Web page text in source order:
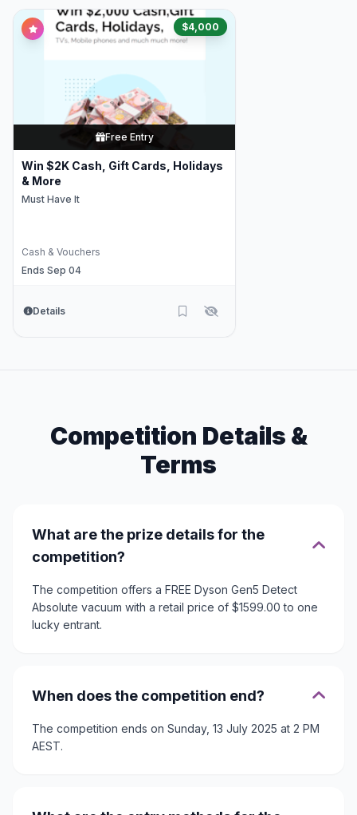
$4,000
Free Entry
Win $2K Cash, Gift Cards, Holidays
& More
Must Have It
Cash & Vouchers
Ends Sep 04
Details
Competition Details &
Terms
What are the prize details for the
competition?
The competition offers a FREE Dyson Gen5 Detect
Absolute vacuum with a retail price of $1599.00 to one
lucky entrant.
When does the competition end?
The competition ends on Sunday, 13 July 2025 at 2 PM
AEST.